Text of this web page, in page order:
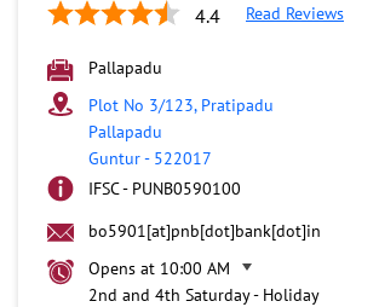
4.4 Read Reviews
Pallapadu
Plot No 3/123, Pratipadu
Pallapadu
Guntur- 522017
IFSC - PUNB0590100
bo5901[at]pnb[dot]bank[dot]in
Opens at 10:00 AM
2nd and 4th Saturday - Holiday